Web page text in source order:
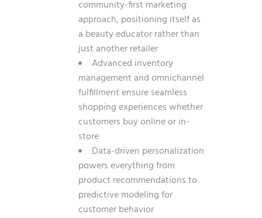
community-first marketing
approach, positioning itself as
a beauty educator rather than
just another retailer
Advanced inventory
management and omnichannel
fulfillment ensure seamless
shopping experiences whether
customers buy online or in-
store
Data-driven personalization
powers everything from
product recommendations to
predictive modeling for
customer behavior